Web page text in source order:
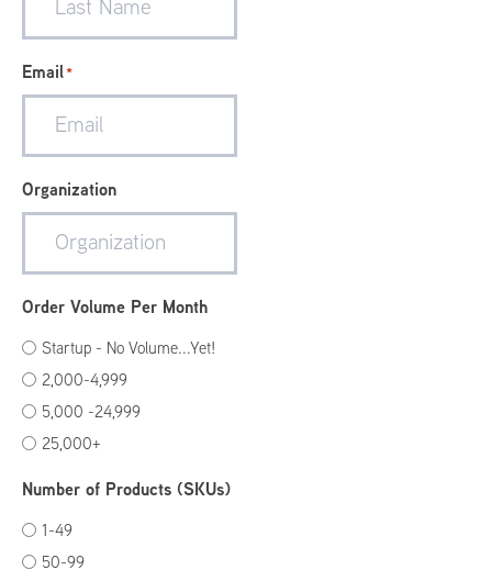
Email*
Organization
Order Volume Per Month
Startup - No Volume...Yet!
2,000-4,999
5,000 -24,999
25,000+
Number of Products (SKUs)
1-49
50-99